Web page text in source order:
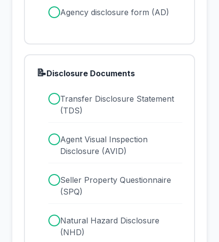
Agency disclosure form (AD)
📝Disclosure Documents
Transfer Disclosure Statement
(TDS)
Agent Visual Inspection
Disclosure (AVID)
Seller Property Questionnaire
(SPQ)
Natural Hazard Disclosure
(NHD)